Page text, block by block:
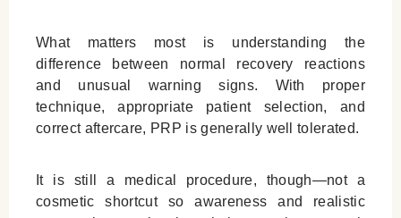
What matters most is understanding the
difference between normal recovery reactions
and unusual warning signs. With proper
technique, appropriate patient selection, and
correct aftercare, PRP is generally well tolerated.
It is still a medical procedure, though—not a
cosmetic shortcut so awareness and realistic